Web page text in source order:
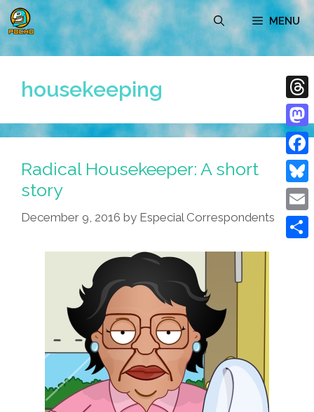
Skip
to
content
MENU
housekeeping
Radical Housekeeper: A short
story
December 9, 2016 by Especial Correspondents